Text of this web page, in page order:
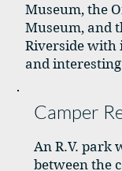
Museum, the
Museum, and
Riverside with
and
Camper
An R.V. park
between the